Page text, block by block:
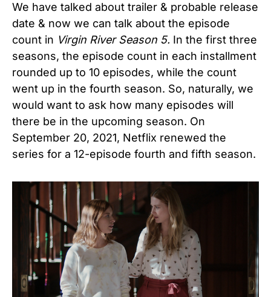
We have talked about trailer & probable release
date & now we can talk about the episode
count in Virgin River Season 5. In the first three
seasons, the episode count in each installment
rounded up to 10 episodes, while the count
went up in the fourth season. So, naturally, we
would want to ask how many episodes will
there be in the upcoming season. On
September 20, 2021, Netflix renewed the
series for a 12-episode fourth and fifth season.